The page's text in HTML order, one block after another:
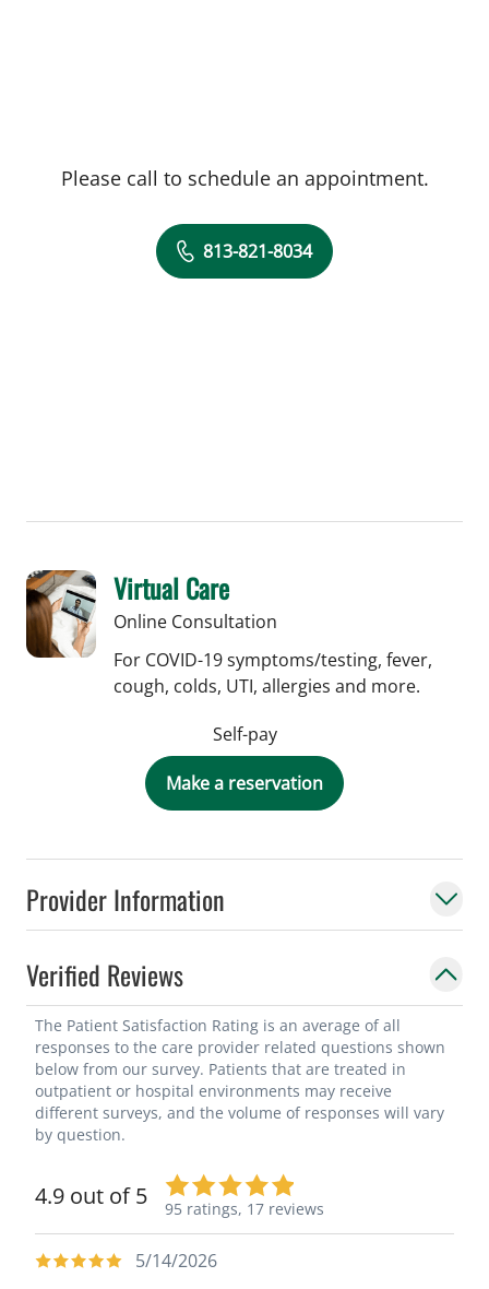
Provider Information
Verified Reviews
The Patient Satisfaction Rating is an average of all
responses to the care provider related questions shown
below from our survey. Patients that are treated in
outpatient or hospital environments may receive
different surveys, and the volume of responses will vary
by question.
4.9 out of 5 95 ratings, 17 reviews
5/14/2026
Please call to schedule an appointment.
813-821-8034
Virtual Care
Online Consultation
For COVID-19 symptoms/testing, fever,
cough, colds, UTI, allergies and more.
Self-pay
Make a reservation